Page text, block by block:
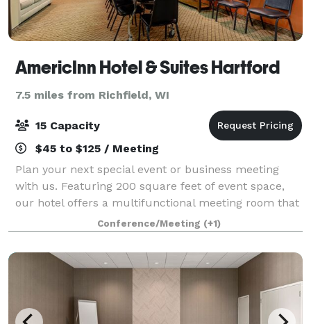
AmericInn Hotel & Suites Hartford
7.5 miles from Richfield, WI
15 Capacity
$45 to $125 / Meeting
Plan your next special event or business meeting
with us. Featuring 200 square feet of event space,
our hotel offers a multifunctional meeting room that
accommodates up to 15 conference guests. We can
also arrange great rates for groups of
Conference/Meeting (+1)